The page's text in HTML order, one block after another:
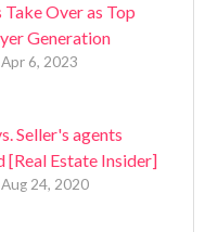
Over as Top
Generation
Apr 6, 2023
Seller's agents
[Real Estate Insider]
Aug 24, 2020